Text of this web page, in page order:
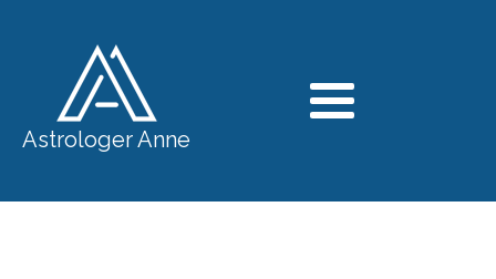
Astrologer Anne